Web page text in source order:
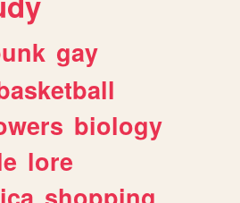
gay
biology
lore